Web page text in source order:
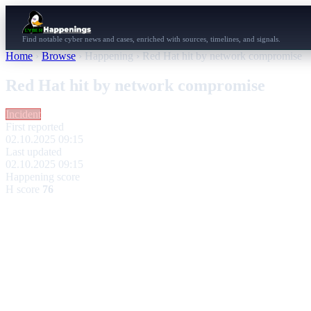
Find notable cyber news and cases, enriched with sources, timelines, and signals.
Home › Browse › Happening › Red Hat hit by network compromise
Red Hat hit by network compromise
Incident
First reported
02.10.2025 09:15
Last updated
02.10.2025 09:15
Happening score
H score 76